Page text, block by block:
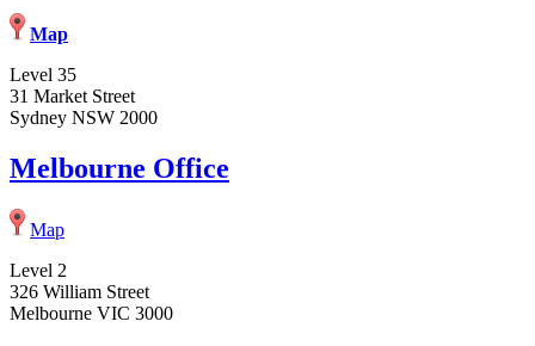
Map
Level 35
31 Market Street
Sydney NSW 2000
Melbourne Office
Map
Level 2
326 William Street
Melbourne VIC 3000